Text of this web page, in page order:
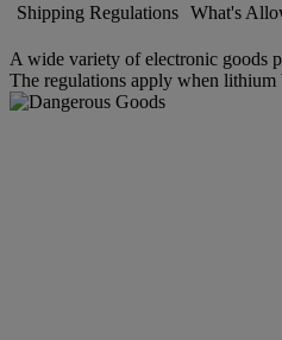
Shipping Regulations What's
A wide variety of electronic goods
The regulations apply when lithium